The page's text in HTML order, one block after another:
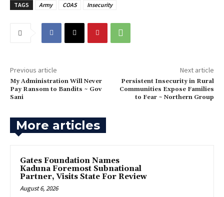
TAGS Army COAS Insecurity
Previous article
‎My Administration Will Never
Pay Ransom to Bandits ~ Gov
Sani
Next article
‎Persistent Insecurity in Rural
Communities Expose Families
to Fear ~ Northern Group
More articles
Gates Foundation Names
Kaduna Foremost Subnational
Partner, Visits State For Review
August 6, 2026